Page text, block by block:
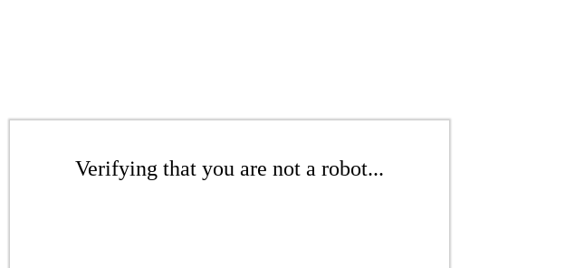
Verifying that you are not a robot...